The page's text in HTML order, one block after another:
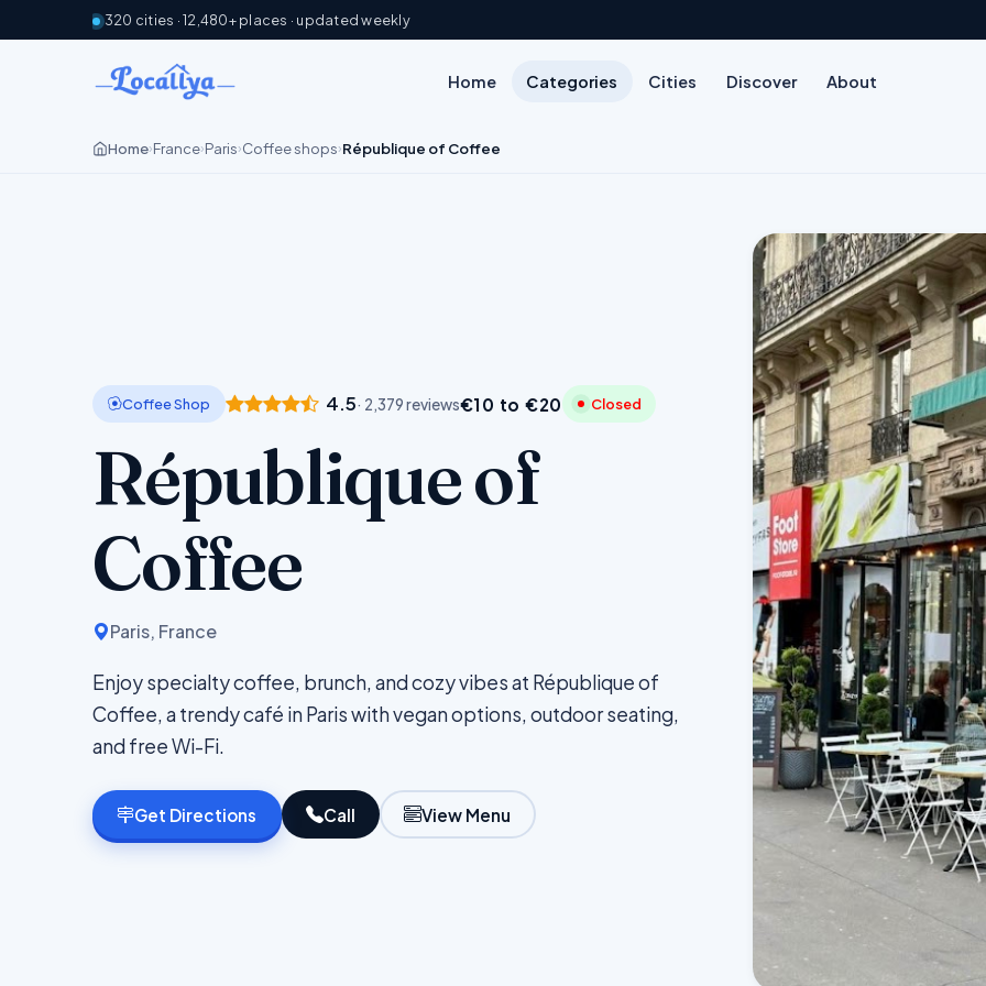
320 cities · 12,480+ places · updated weekly
Home Categories Cities Discover About
Home›France›Paris›Coffee shops›République of Coffee
Coffee Shop 4.5· 2,379 reviews€10 to €20 Closed
République of
Coffee
Paris, France
Enjoy specialty coffee, brunch, and cozy vibes at République of
Coffee, a trendy café in Paris with vegan options, outdoor seating,
and free Wi-Fi.
Get Directions Call View Menu